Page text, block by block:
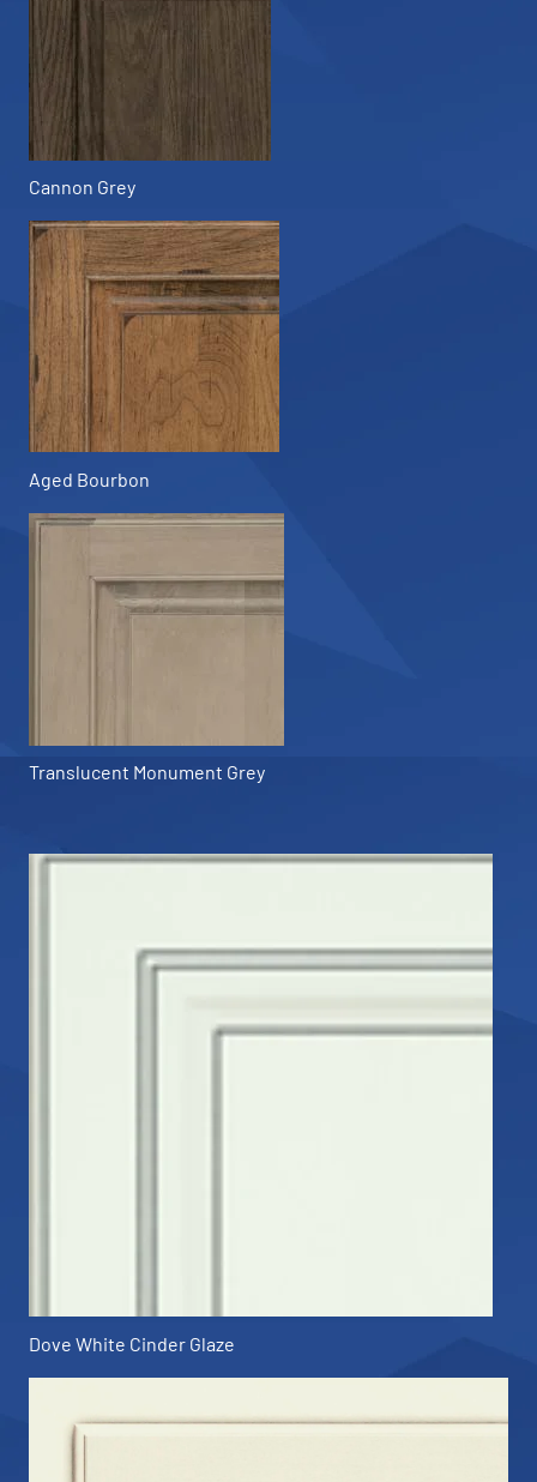
Cannon Grey
Aged Bourbon
Translucent Monument Grey
Dove White Cinder Glaze